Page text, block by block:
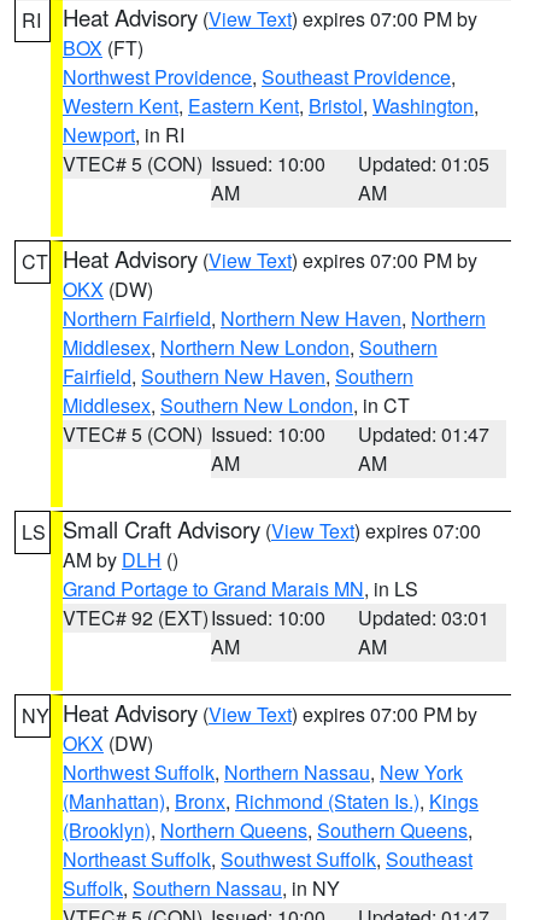
RI Heat Advisory (View Text) expires 07:00 PM by
BOX (FT)
Northwest Providence, Southeast Providence,
Western Kent, Eastern Kent, Bristol, Washington,
Newport, in RI
VTEC# 5 (CON) Issued: 10:00
AM
Updated: 01:05
AM
CT Heat Advisory (View Text) expires 07:00 PM by
OKX (DW)
Northern Fairfield, Northern New Haven, Northern
Middlesex, Northern New London, Southern
Fairfield, Southern New Haven, Southern
Middlesex, Southern New London, in CT
VTEC# 5 (CON) Issued: 10:00
AM
Updated: 01:47
AM
LS Small Craft Advisory (View Text) expires 07:00
AM by DLH ()
Grand Portage to Grand Marais MN, in LS
VTEC# 92 (EXT)Issued: 10:00
AM
Updated: 03:01
AM
NY Heat Advisory (View Text) expires 07:00 PM by
OKX (DW)
Northwest Suffolk, Northern Nassau, New York
(Manhattan), Bronx, Richmond (Staten Is.), Kings
(Brooklyn), Northern Queens, Southern Queens,
Northeast Suffolk, Southwest Suffolk, Southeast
Suffolk, Southern Nassau, in NY